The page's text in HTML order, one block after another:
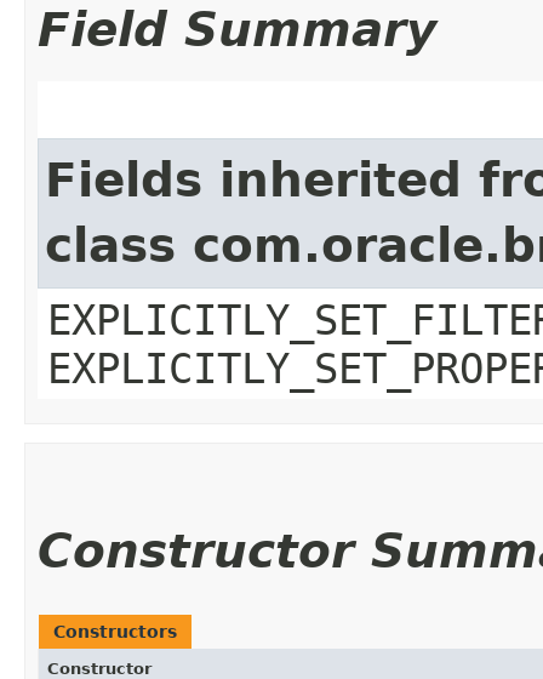
Field Summary
Fields inherited
class
Constructor
Constructors
Constructor